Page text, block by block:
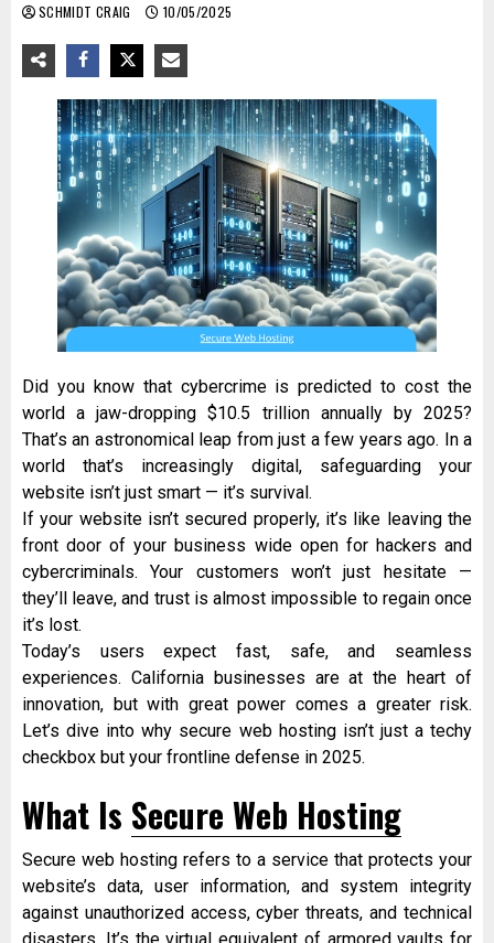
SCHMIDT CRAIG 10/05/2025
Did you know that cybercrime is predicted to cost the
world a jaw-dropping $10.5 trillion annually by 2025?
That’s an astronomical leap from just a few years ago. In a
world that’s increasingly digital, safeguarding your
website isn’t just smart — it’s survival.
If your website isn’t secured properly, it’s like leaving the
front door of your business wide open for hackers and
cybercriminals. Your customers won’t just hesitate —
they’ll leave, and trust is almost impossible to regain once
it’s lost.
Today’s users expect fast, safe, and seamless
experiences. California businesses are at the heart of
innovation, but with great power comes a greater risk.
Let’s dive into why secure web hosting isn’t just a techy
checkbox but your frontline defense in 2025.
What Is Secure Web Hosting
Secure web hosting refers to a service that protects your
website’s data, user information, and system integrity
against unauthorized access, cyber threats, and technical